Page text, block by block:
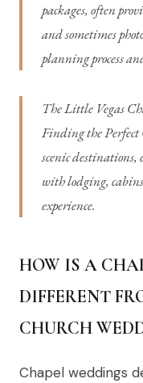
packages, often
and sometimes
planning process
The Little Vegas
Finding the Perfect
scenic destinations,
with lodging,
experience.
HOW IS A
DIFFERENT
CHURCH
Chapel weddings